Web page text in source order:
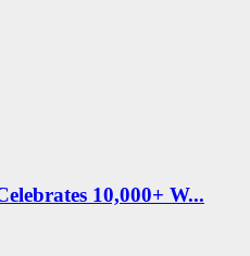
10,000+ W...